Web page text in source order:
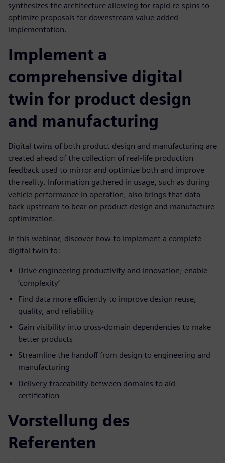
synthesizes the architecture allowing for rapid re-spins to
optimize proposals for downstream value-added
implementation.
Implement a
comprehensive digital
twin for product design
and manufacturing
Digital twins of both product design and manufacturing are
created ahead of the collection of real-life production
feedback used to mirror and optimize both and improve
the reality. Information gathered in usage, such as during
vehicle performance in operation, also brings that data
back upstream to bear on product design and manufacture
optimization.
In this webinar, discover how to implement a complete
digital twin to:
Drive engineering productivity and innovation; enable
‘complexity’
Find data more efficiently to improve design reuse,
quality, and reliability
Gain visibility into cross-domain dependencies to make
better products
Streamline the handoff from design to engineering and
manufacturing
Delivery traceability between domains to aid
certification
Vorstellung des
Referenten